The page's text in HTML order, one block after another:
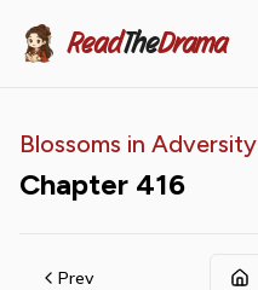
ReadTheDrama
Blossoms in Adversity
Chapter 416
Prev